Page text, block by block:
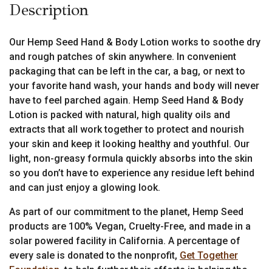
Description
Our Hemp Seed Hand & Body Lotion works to soothe dry
and rough patches of skin anywhere. In convenient
packaging that can be left in the car, a bag, or next to
your favorite hand wash, your hands and body will never
have to feel parched again. Hemp Seed Hand & Body
Lotion is packed with natural, high quality oils and
extracts that all work together to protect and nourish
your skin and keep it looking healthy and youthful. Our
light, non-greasy formula quickly absorbs into the skin
so you don’t have to experience any residue left behind
and can just enjoy a glowing look.
As part of our commitment to the planet, Hemp Seed
products are 100% Vegan, Cruelty-Free, and made in a
solar powered facility in California. A percentage of
every sale is donated to the nonprofit, Get Together